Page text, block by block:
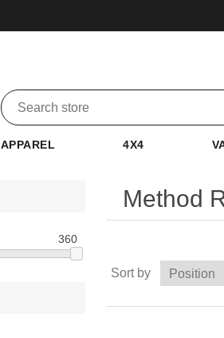
APPAREL 4X4
360
Method
Sort by